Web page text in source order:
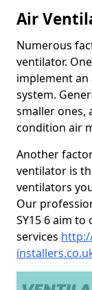
Air
Numerous
ventilator.
implement an
system.
smaller ones,
condition air
Another
ventilator is
ventilators
Our
SY15 6 aim
services